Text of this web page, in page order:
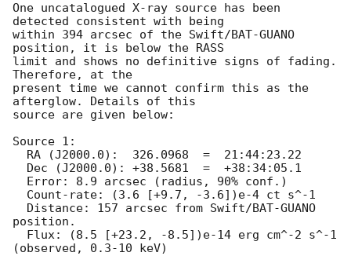
One uncatalogued X-ray source has been
detected consistent with being
within 394 arcsec of the Swift/BAT-GUANO
position, it is below the RASS
limit and shows no definitive signs of fading.
Therefore, at the
present time we cannot confirm this as the
afterglow. Details of this
source are given below:
Source 1:
position.
(observed, 0.3-10 keV)